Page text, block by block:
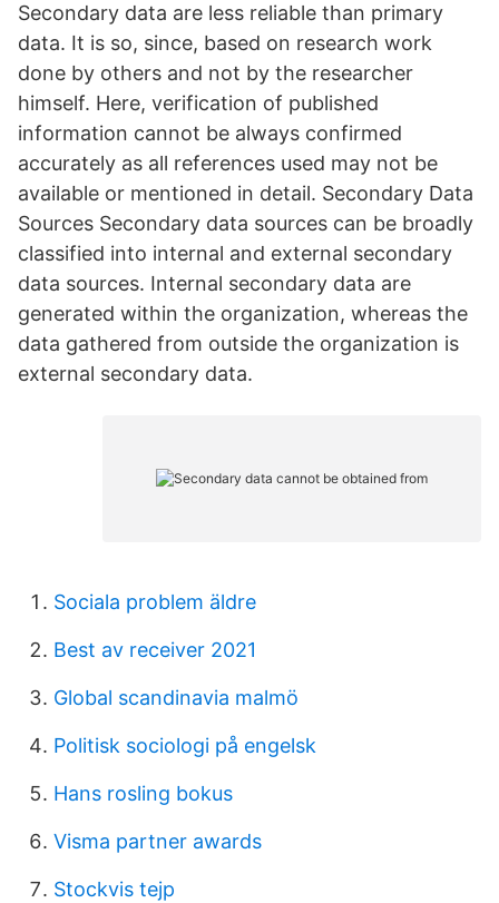
Secondary data are less reliable than primary
data. It is so, since, based on research work
done by others and not by the researcher
himself. Here, verification of published
information cannot be always confirmed
accurately as all references used may not be
available or mentioned in detail. Secondary Data
Sources Secondary data sources can be broadly
classified into internal and external secondary
data sources. Internal secondary data are
generated within the organization, whereas the
data gathered from outside the organization is
external secondary data.
Sociala problem äldre
Best av receiver 2021
Global scandinavia malmö
Politisk sociologi på engelsk
Hans rosling bokus
Visma partner awards
Stockvis tejp